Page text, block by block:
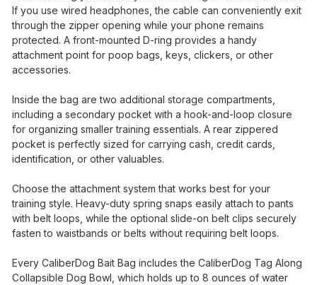
If you use wired headphones, the cable can conveniently exit
through the zipper opening while your phone remains
protected. A front-mounted D-ring provides a handy
attachment point for poop bags, keys, clickers, or other
accessories.
Inside the bag are two additional storage compartments,
including a secondary pocket with a hook-and-loop closure
for organizing smaller training essentials. A rear zippered
pocket is perfectly sized for carrying cash, credit cards,
identification, or other valuables.
Choose the attachment system that works best for your
training style. Heavy-duty spring snaps easily attach to pants
with belt loops, while the optional slide-on belt clips securely
fasten to waistbands or belts without requiring belt loops.
Every CaliberDog Bait Bag includes the CaliberDog Tag Along
Collapsible Dog Bowl, which holds up to 8 ounces of water